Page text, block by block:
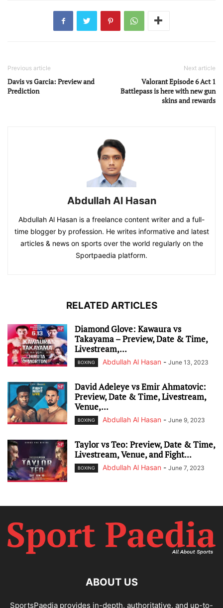
Previous article
Davis vs Garcia: Preview and
Prediction
Next article
Valorant Episode 6 Act 1
Battlepass is here with new gun
skins and rewards
Abdullah Al Hasan
Abdullah Al Hasan is a freelance content writer and a full-
time blogger by profession. He writes informative and latest
articles & news on sports over the world regularly on the
Sportpaedia platform.
RELATED ARTICLES
Diamond Glove: Kawaura vs
Takayama – Preview, Date & Time,
Livestream,...
BOXING Abdullah Al Hasan - June 13, 2023
David Adeleye vs Emir Ahmatovic:
Preview, Date & Time, Livestream,
Venue,...
BOXING Abdullah Al Hasan - June 9, 2023
Taylor vs Teo: Preview, Date & Time,
Livestream, Venue, and Fight...
BOXING Abdullah Al Hasan - June 7, 2023
ABOUT US
SportsPaedia provides in-depth, authoritative, and up-to-